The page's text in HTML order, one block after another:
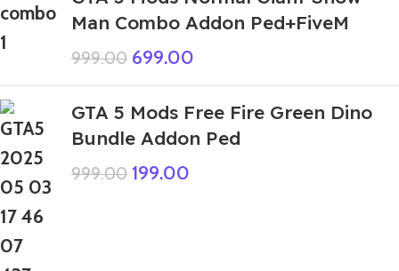
Man Combo Addon Ped+FiveM
999.00 699.00
GTA 5 Mods Free Fire Green Dino
Bundle Addon Ped
999.00 199.00